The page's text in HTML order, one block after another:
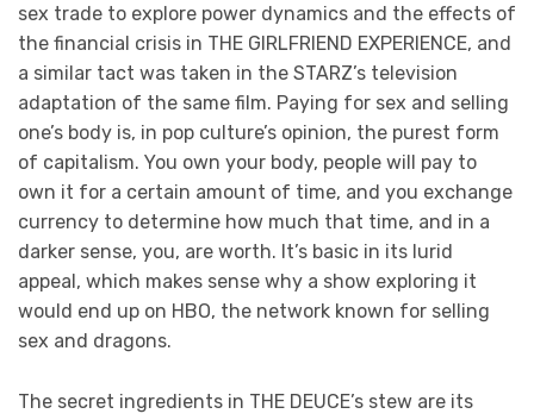
sex trade to explore power dynamics and the effects of
the financial crisis in THE GIRLFRIEND EXPERIENCE, and
a similar tact was taken in the STARZ’s television
adaptation of the same film. Paying for sex and selling
one’s body is, in pop culture’s opinion, the purest form
of capitalism. You own your body, people will pay to
own it for a certain amount of time, and you exchange
currency to determine how much that time, and in a
darker sense, you, are worth. It’s basic in its lurid
appeal, which makes sense why a show exploring it
would end up on HBO, the network known for selling
sex and dragons.
The secret ingredients in THE DEUCE’s stew are its